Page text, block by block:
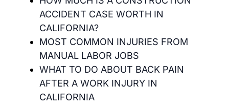
ACCIDENT CASE WORTH IN
CALIFORNIA?
MOST COMMON INJURIES FROM
MANUAL LABOR JOBS
WHAT TO DO ABOUT BACK PAIN
AFTER A WORK INJURY IN
CALIFORNIA